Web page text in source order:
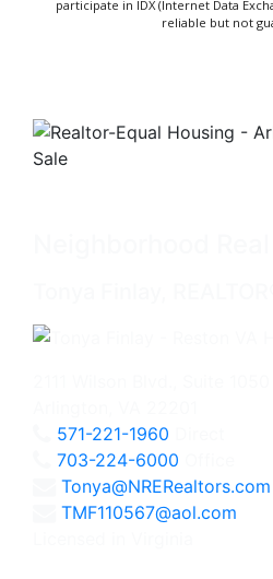
participate in IDX (Internet Data
reliable but not
571-221-1960
703-224-6000
Tonya@NRERealtors.com
TMF110567@aol.com